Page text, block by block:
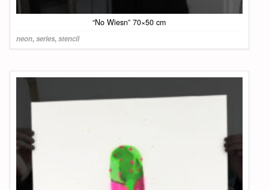
“No Wiesn” 70×50 cm
neon,series,stencil